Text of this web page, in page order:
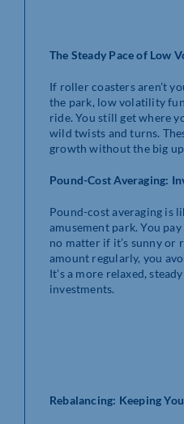
The Steady Pace of Low
If roller coasters aren’t
the park, low volatility
ride. You still get where
wild twists and turns.
growth without the big
Pound-Cost Averaging:
Pound-cost averaging is
amusement park. You
no matter if it’s sunny or
amount regularly, you
It’s a more relaxed,
investments.
Rebalancing: Keeping